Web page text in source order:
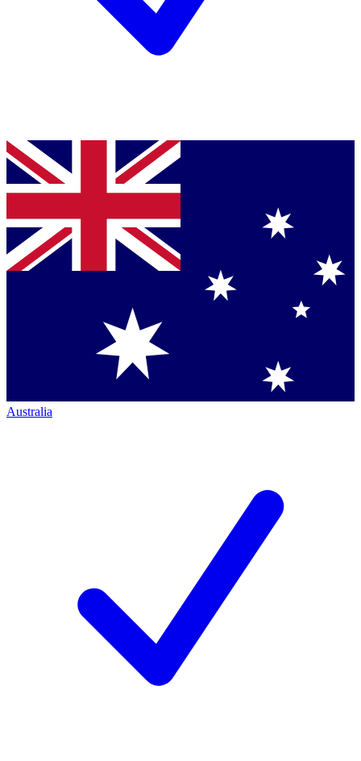
Australia